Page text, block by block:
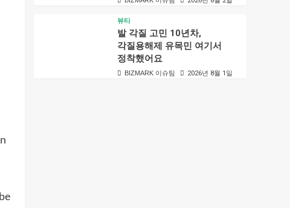
뷰티
발 각질 고민 10년차,
각질용해제 유목민 여기서
정착했어요
BIZMARK 이슈팀 2026년 8월 1일